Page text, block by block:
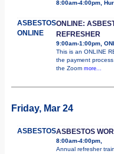
8:00am-4:00pm,
ASBESTOS
ONLINE
ONLINE:
REFRESHER
9:00am-1:00pm,
This is an ONLINE
the payment
the Zoom more...
Friday, Mar 24
ASBESTOSASBESTOS
8:00am-4:00pm,
Annual refresher